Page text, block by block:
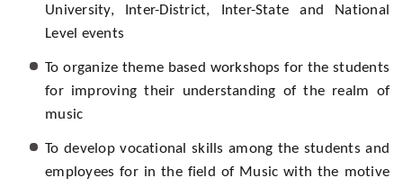
University, Inter-District, Inter-State and National
Level events
To organize theme based workshops for the students
for improving their understanding of the realm of
music
To develop vocational skills among the students and
employees for in the field of Music with the motive